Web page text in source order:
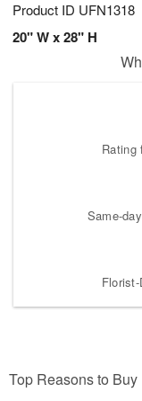
Product ID UFN1318
20" W x 28" H
Rating
Same-
Top Reasons to Buy